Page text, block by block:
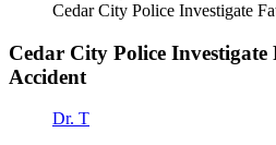
Cedar City Police Investigate
Cedar City Police Investigate
Accident
Dr. T